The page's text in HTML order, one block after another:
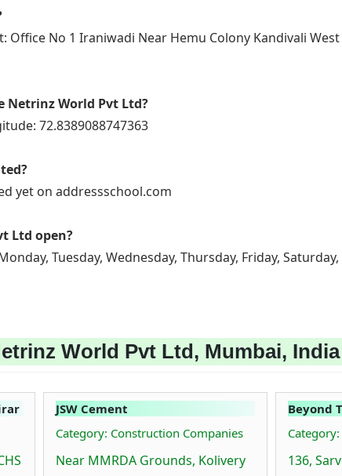
Office No 1 Iraniwadi Near Hemu Colony Kandivali
Netrinz World Pvt Ltd?
72.8389088747363
yet on addressschool.com
Ltd open?
Tuesday, Wednesday, Thursday, Friday,
World Pvt Ltd, Mumbai, India
JSW Cement
Category: Construction Companies
Near MMRDA Grounds, Kolivery
Beyond
136,